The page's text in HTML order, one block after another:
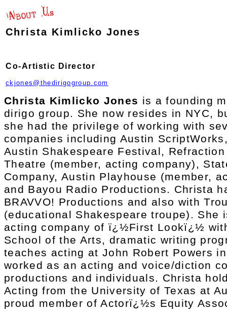
Christa Kimlicko Jones
Co-Artistic Director
ckjones@thedirigogroup.com
Christa Kimlicko Jones is a founding
dirigo group. She now resides in NYC,
she had the privilege of working with
companies including Austin
Austin Shakespeare Festival,
Theatre (member, acting company),
Company, Austin Playhouse (member,
and Bayou Radio Productions. Christa
BRAVVO! Productions and also with
(educational Shakespeare troupe). She
acting company of ï¿½First Lookï¿½
School of the Arts, dramatic writing
teaches acting at John Robert Powers
worked as an acting and voice/diction
productions and individuals. Christa
Acting from the University of Texas at
proud member of Actorï¿½s Equity